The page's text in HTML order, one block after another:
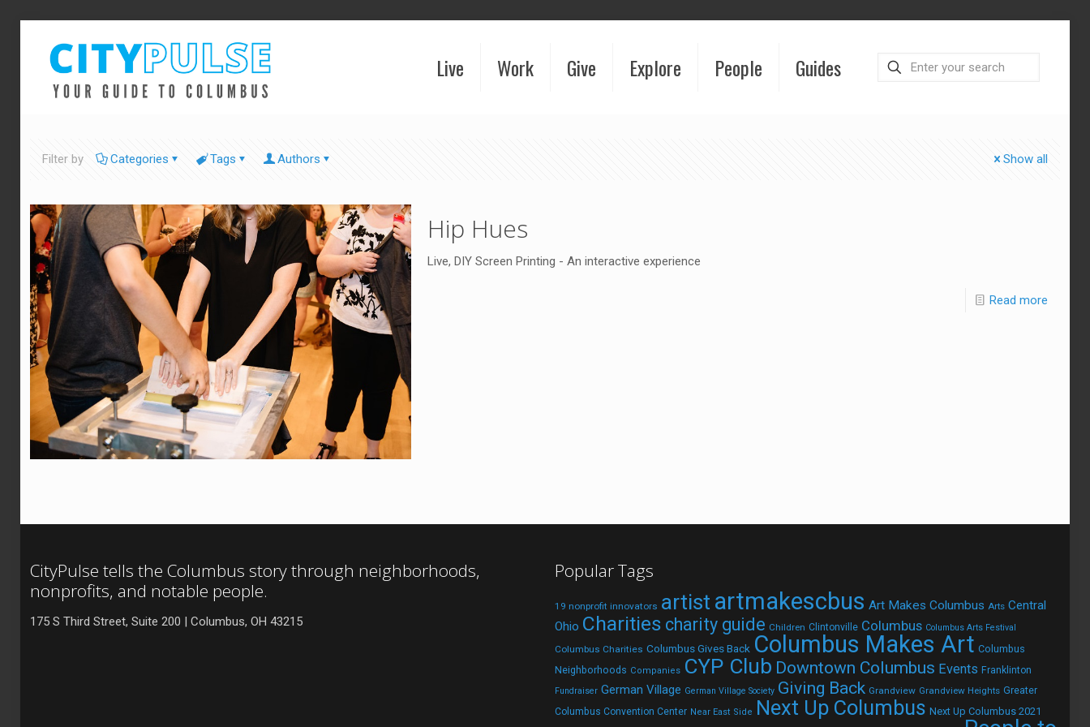
Live Work Give Explore People Guides
Filter by Categories Tags Authors Show all
Hip Hues
Live, DIY Screen Printing - An interactive experience
Read more
CityPulse tells the Columbus story through neighborhoods,
nonprofits, and notable people.
175 S Third Street, Suite 200 | Columbus, OH 43215
Popular Tags
19 nonprofit innovators artist artmakescbus Art Makes Columbus Arts Central
Ohio Charities charity guide Children Clintonville Columbus Columbus Arts Festival
Columbus Charities Columbus Gives Back Columbus Makes Art Columbus
Neighborhoods Companies CYP Club Downtown Columbus Events Franklinton
Fundraiser German Village German Village Society Giving Back Grandview Grandview Heights Greater
Columbus Convention Center Near East Side Next Up Columbus Next Up Columbus 2021